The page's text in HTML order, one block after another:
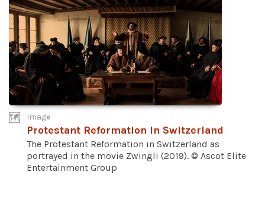
Image
Protestant Reformation in Switzerland
The Protestant Reformation in Switzerland as
portrayed in the movie Zwingli (2019). © Ascot Elite
Entertainment Group